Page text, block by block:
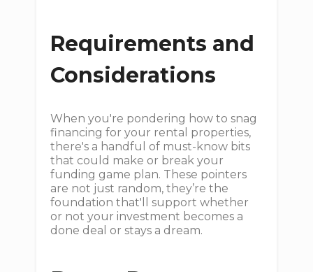
Requirements and
Considerations
When you're pondering how to snag
financing for your rental properties,
there's a handful of must-know bits
that could make or break your
funding game plan. These pointers
are not just random, they’re the
foundation that'll support whether
or not your investment becomes a
done deal or stays a dream.